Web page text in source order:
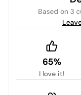
Based on 3
65%
I love it!